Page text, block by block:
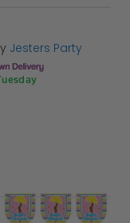
Jesters Party